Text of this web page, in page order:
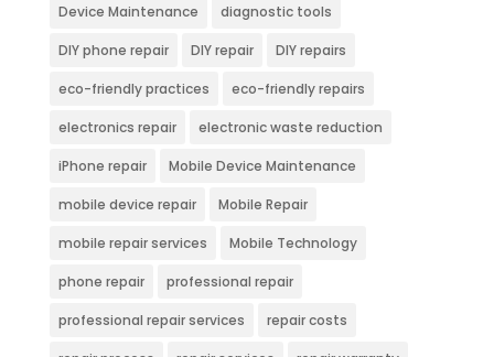
Device Maintenance diagnostic tools
DIY phone repair DIY repair DIY repairs
eco-friendly practices eco-friendly repairs
electronics repair electronic waste reduction
iPhone repair Mobile Device Maintenance
mobile device repair Mobile Repair
mobile repair services Mobile Technology
phone repair professional repair
professional repair services repair costs